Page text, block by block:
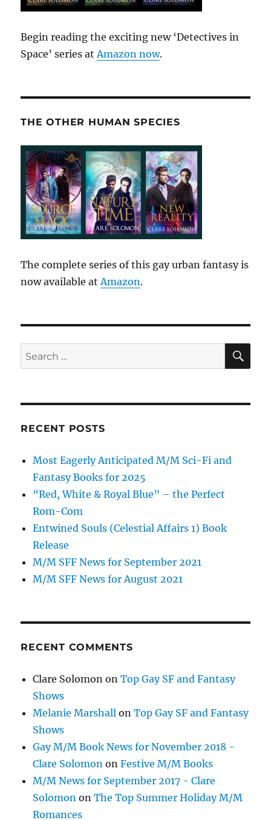
Begin reading the exciting new ‘Detectives in
Space’ series atAmazon now.
THE OTHER HUMAN SPECIES
The complete series of this gay urban fantasy is
now available atAmazon.
Search
for:
RECENT POSTS
Most Eagerly Anticipated M/M Sci-Fi and
Fantasy Books for 2025
“Red, White & Royal Blue” – the Perfect
Rom-Com
Entwined Souls (Celestial Affairs 1) Book
Release
M/M SFF News for September 2021
M/M SFF News for August 2021
RECENT COMMENTS
Clare Solomon onTop Gay SF and Fantasy
Shows
Melanie Marshall onTop Gay SF and Fantasy
Shows
Gay M/M Book News for November 2018 -
Clare Solomon onFestive M/M Books
M/M News for September 2017 - Clare
Solomon onThe Top Summer Holiday M/M
Romances